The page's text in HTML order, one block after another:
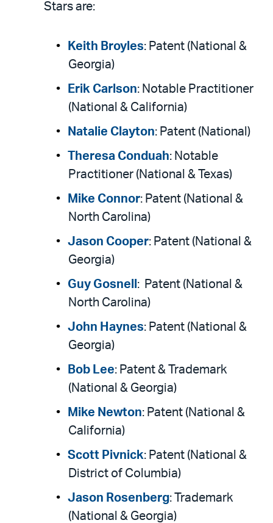
Stars are:
Keith Broyles: Patent (National &
Georgia)
Erik Carlson: Notable Practitioner
(National & California)
Natalie Clayton: Patent (National)
Theresa Conduah: Notable
Practitioner (National & Texas)
Mike Connor: Patent (National &
North Carolina)
Jason Cooper: Patent (National &
Georgia)
Guy Gosnell : Patent (National &
North Carolina)
John Haynes: Patent (National &
Georgia)
Bob Lee: Patent & Trademark
(National & Georgia)
Mike Newton: Patent (National &
California)
Scott Pivnick: Patent (National &
District of Columbia)
Jason Rosenberg: Trademark
(National & Georgia)